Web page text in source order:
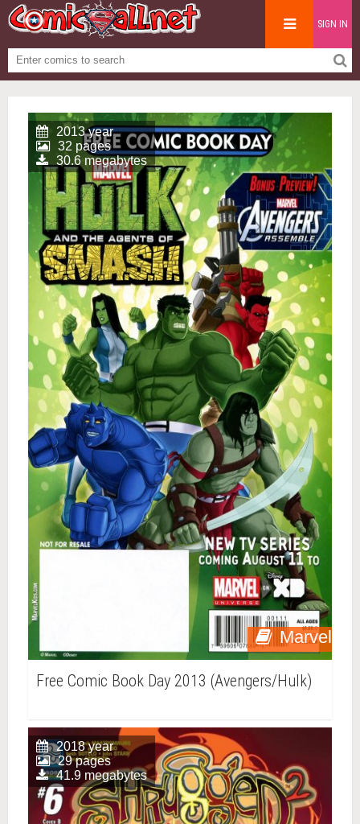
SIGN IN
Marvel
2013 year
32 pages
30.6 megabytes
Free Comic Book Day 2013 (Avengers/Hulk)
2018 year
29 pages
41.9 megabytes